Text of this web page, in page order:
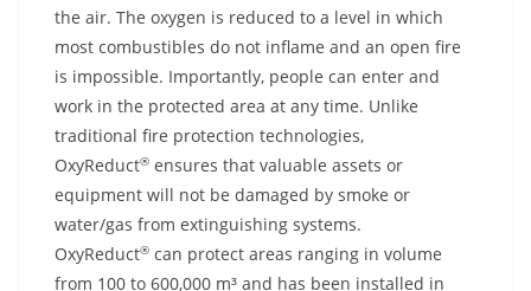
the air. The oxygen is reduced to a level in which
most combustibles do not inflame and an open fire
is impossible. Importantly, people can enter and
work in the protected area at any time. Unlike
traditional fire protection technologies,
OxyReduct® ensures that valuable assets or
equipment will not be damaged by smoke or
water/gas from extinguishing systems.
OxyReduct® can protect areas ranging in volume
from 100 to 600,000 m³ and has been installed in